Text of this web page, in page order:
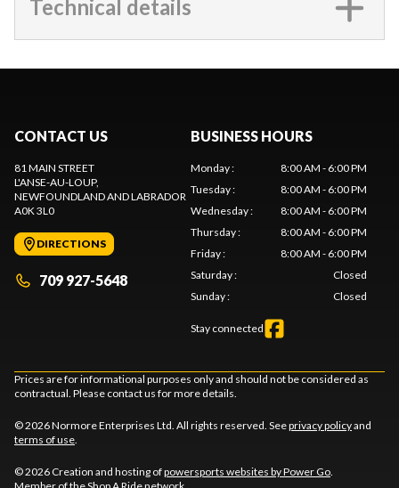
Technical details
CONTACT US
81 MAIN STREET
L'ANSE-AU-LOUP,
NEWFOUNDLAND AND LABRADOR
A0K 3L0
DIRECTIONS
709 927-5648
BUSINESS HOURS
Monday:
8:00 AM - 6:00 PM
Tuesday:
8:00 AM - 6:00 PM
Wednesday:
8:00 AM - 6:00 PM
Thursday:
8:00 AM - 6:00 PM
Friday:
8:00 AM - 6:00 PM
Saturday:
Closed
Sunday: Closed
Stay connected
Prices are for informational purposes only and should not be considered as
contractual. Please contact us for more details.
© 2026 Normore Enterprises Ltd. All rights reserved. Seeprivacy policyand
terms of use.
© 2026 Creation and hosting ofpowersports websites by Power Go.